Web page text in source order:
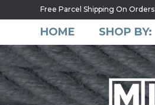
Free Parcel Shipping On
HOME SHOP BY: